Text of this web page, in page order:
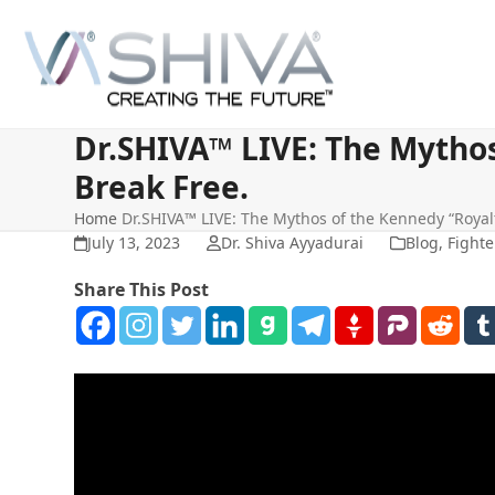
content
Dr.SHIVA™ LIVE: The
Break Free.
Home Dr.SHIVA™ LIVE: The Mythos of the Kennedy
July 13, 2023
Dr. Shiva Ayyadurai Blog,
Share This Post